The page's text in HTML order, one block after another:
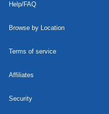
Help/FAQ
Browse by Location
Terms of service
Affiliates
Security